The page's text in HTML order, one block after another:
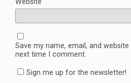
Save my name, email, and
next time I comment.
Sign me up for the newsletter!